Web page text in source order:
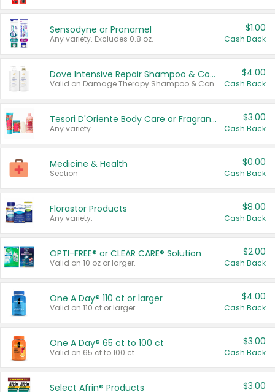
Sensodyne or Pronamel
Any variety. Excludes 0.8 oz.
$1.00
Cash Back
Dove Intensive Repair Shampoo & Conditioner Set
Valid on Damage Therapy Shampoo & Conditioner Set 33.8 oz bottles.
$4.00
Cash Back
Tesori D'Oriente Body Care or Fragrance
Any variety.
$3.00
Cash Back
Medicine & Health
Section
$0.00
Cash Back
Florastor Products
Any variety.
$8.00
Cash Back
OPTI-FREE® or CLEAR CARE® Solution
Valid on 10 oz or larger.
$2.00
Cash Back
One A Day® 110 ct or larger
Valid on 110 ct or larger.
$4.00
Cash Back
One A Day® 65 ct to 100 ct
Valid on 65 ct to 100 ct.
$3.00
Cash Back
Select Afrin® Products $3.00